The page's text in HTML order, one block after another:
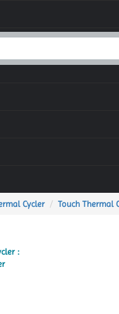
Cycler Touch Thermal